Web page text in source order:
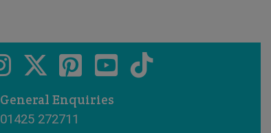
General Enquiries
01425 272711